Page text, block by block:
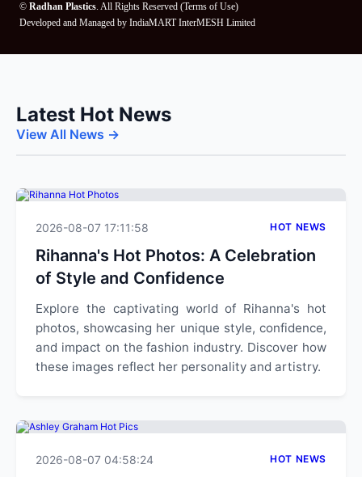
© Radhan Plastics. All Rights Reserved (Terms of Use)
Developed and Managed by IndiaMART InterMESH Limited
Latest Hot News
View All News →
2026-08-07 17:11:58 HOT NEWS
Rihanna's Hot Photos: A Celebration
of Style and Confidence
Explore the captivating world of Rihanna's hot
photos, showcasing her unique style, confidence,
and impact on the fashion industry. Discover how
these images reflect her personality and artistry.
2026-08-07 04:58:24 HOT NEWS